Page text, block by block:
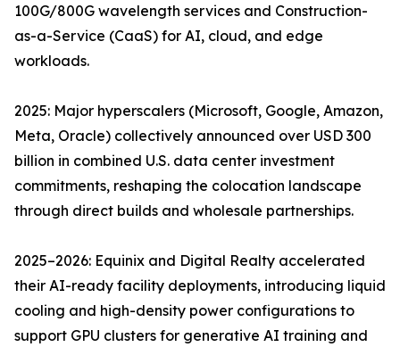
100G/800G wavelength services and Construction-
as-a-Service (CaaS) for AI, cloud, and edge
workloads.
2025: Major hyperscalers (Microsoft, Google, Amazon,
Meta, Oracle) collectively announced over USD 300
billion in combined U.S. data center investment
commitments, reshaping the colocation landscape
through direct builds and wholesale partnerships.
2025–2026: Equinix and Digital Realty accelerated
their AI-ready facility deployments, introducing liquid
cooling and high-density power configurations to
support GPU clusters for generative AI training and